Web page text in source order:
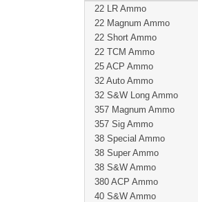
22 LR Ammo
22 Magnum Ammo
22 Short Ammo
22 TCM Ammo
25 ACP Ammo
32 Auto Ammo
32 S&W Long Ammo
357 Magnum Ammo
357 Sig Ammo
38 Special Ammo
38 Super Ammo
38 S&W Ammo
380 ACP Ammo
40 S&W Ammo